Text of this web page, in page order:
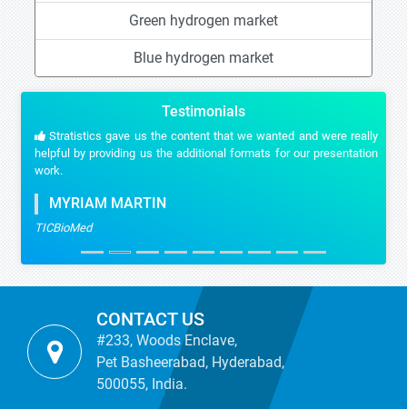
Green hydrogen market
Blue hydrogen market
Testimonials
Stratistics gave us the content that we wanted and were really
helpful by providing us the additional formats for our presentation
work.
MYRIAM MARTIN
TICBioMed
CONTACT US
#233, Woods Enclave,
Pet Basheerabad, Hyderabad,
500055, India.